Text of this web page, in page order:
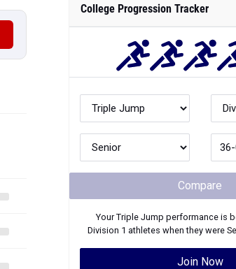
College Progression Tracker
Compare
YourTriple Jump performance is
Division 1 athletes when they were
Join Now